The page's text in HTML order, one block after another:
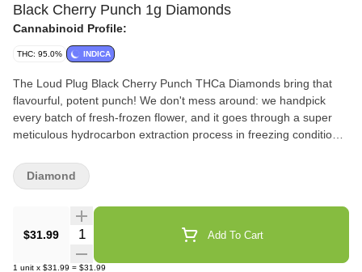
Black Cherry Punch 1g Diamonds
Cannabinoid Profile:
THC: 95.0% INDICA
The Loud Plug Black Cherry Punch THCa Diamonds bring that
flavourful, potent punch! We don't mess around: we handpick
every batch of fresh-frozen flower, and it goes through a super
meticulous hydrocarbon extraction process in freezing conditions.
We've got it dialed in and let our diamonds crash slow because
it's all about getting every bit of those intricate cannabinoids, so
$31.99 Quantity Selector Add To Cart
1 unit x $31.99 = $31.99
Diamond